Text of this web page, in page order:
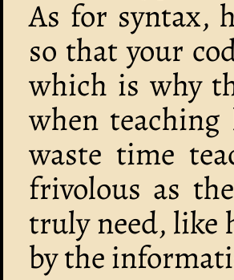
As for syntax,
so that your
which is why
when
waste time
frivolous as
truly need, like
by the